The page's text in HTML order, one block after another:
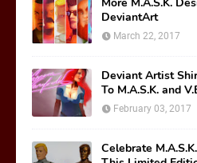
DeviantArt
March 22, 2017
Deviant Artist
To M.A.S.K. and
February 03, 2017
Celebrate